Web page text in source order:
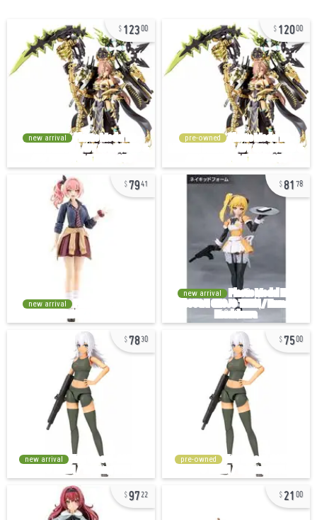
12300
new arrival
12000
pre-owned
7941
new arrival
81 78
new arrival
7830
new arrival
7500
pre-owned
9722 21 00